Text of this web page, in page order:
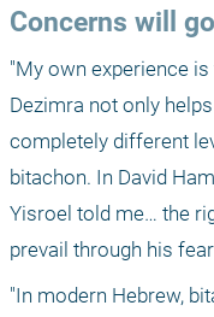
Concerns will
"My own experience
Dezimra not only
completely different
bitachon. In David
Yisroel told me… the
prevail through his
"In modern Hebrew,